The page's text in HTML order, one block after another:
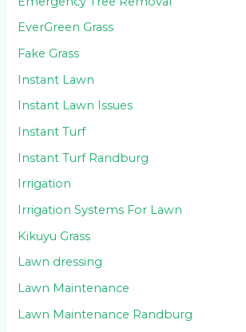
EverGreen Grass
Fake Grass
Instant Lawn
Instant Lawn Issues
Instant Turf
Instant Turf Randburg
Irrigation
Irrigation Systems For Lawn
Kikuyu Grass
Lawn dressing
Lawn Maintenance
Lawn Maintenance Randburg